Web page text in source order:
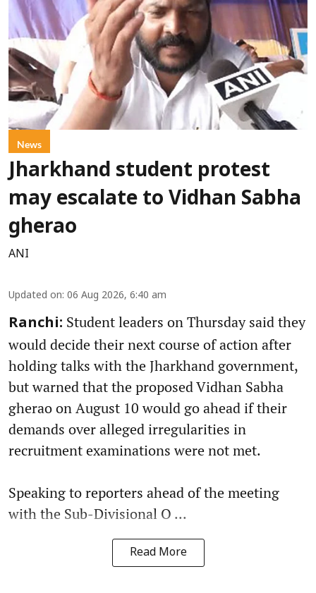
News
Jharkhand student protest
may escalate to Vidhan Sabha
gherao
ANI
Updated on: 06 Aug 2026, 6:40 am
Ranchi: Student leaders on Thursday said they
would decide their next course of action after
holding talks with the Jharkhand government,
but warned that the proposed Vidhan Sabha
gherao on August 10 would go ahead if their
demands over alleged irregularities in
recruitment examinations were not met.
Speaking to reporters ahead of the meeting
with the Sub-Divisional O ...
Read More